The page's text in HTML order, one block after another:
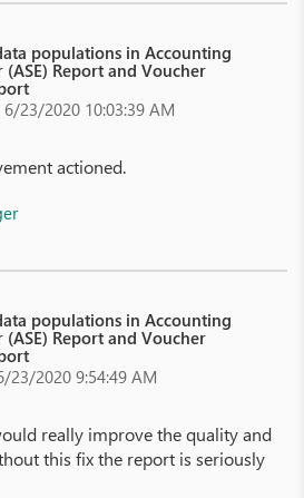
populations in Accounting
(ASE) Report and Voucher
23/2020 10:03:39 AM
actioned.
populations in Accounting
(ASE) Report and Voucher
23/2020 9:54:49 AM
really improve the quality and
this fix the report is seriously